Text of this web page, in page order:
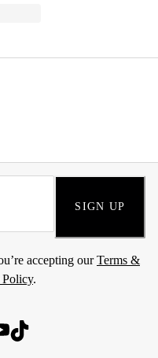
SIGN UP
accepting ourTerms &
.